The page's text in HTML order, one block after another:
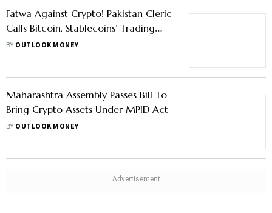
Fatwa Against Crypto! Pakistan Cleric
Calls Bitcoin, Stablecoins’ Trading
'Haram'
BY OUTLOOK MONEY
Maharashtra Assembly Passes Bill To
Bring Crypto Assets Under MPID Act
BY OUTLOOK MONEY